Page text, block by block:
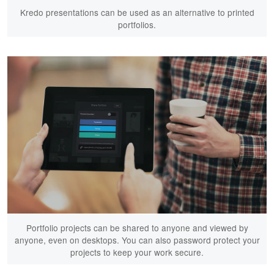
Kredo presentations can be used as an alternative to printed
portfolios.
Portfolio projects can be shared to anyone and viewed by
anyone, even on desktops. You can also password protect your
projects to keep your work secure.